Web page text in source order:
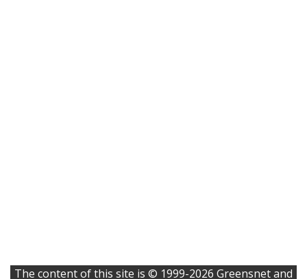
The content of this site is © 1999-2026 Greensnet and